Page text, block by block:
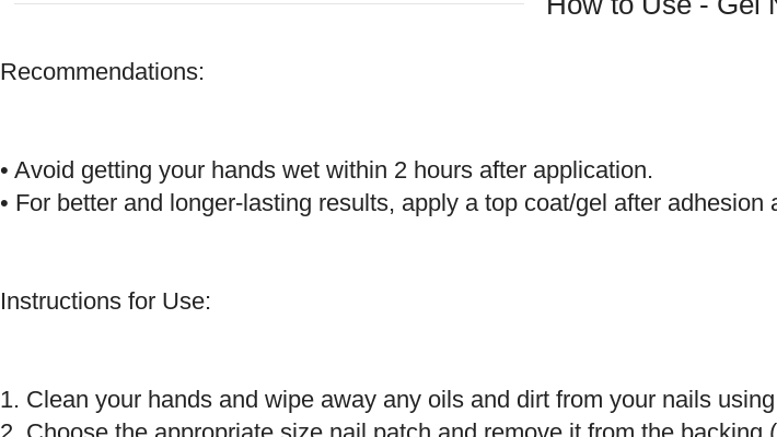
Recommendations:
• Avoid getting your hands wet within 2 hours after application.
• For better and longer-lasting results, apply a top coat/gel after
Instructions for Use:
1. Clean your hands and wipe away any oils and dirt from your nails
2. Choose the appropriate size nail patch and remove it from the